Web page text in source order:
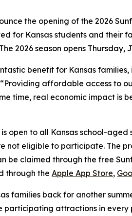
the opening of the 2026
for Kansas students and their
2026 season opens Thursday,
benefit for Kansas families,
“Providing affordable access to
time, real economic impact
open to all Kansas school-aged
not eligible to participate. The
be claimed through the free
through the Apple App Store,
families back for another
participating attractions in